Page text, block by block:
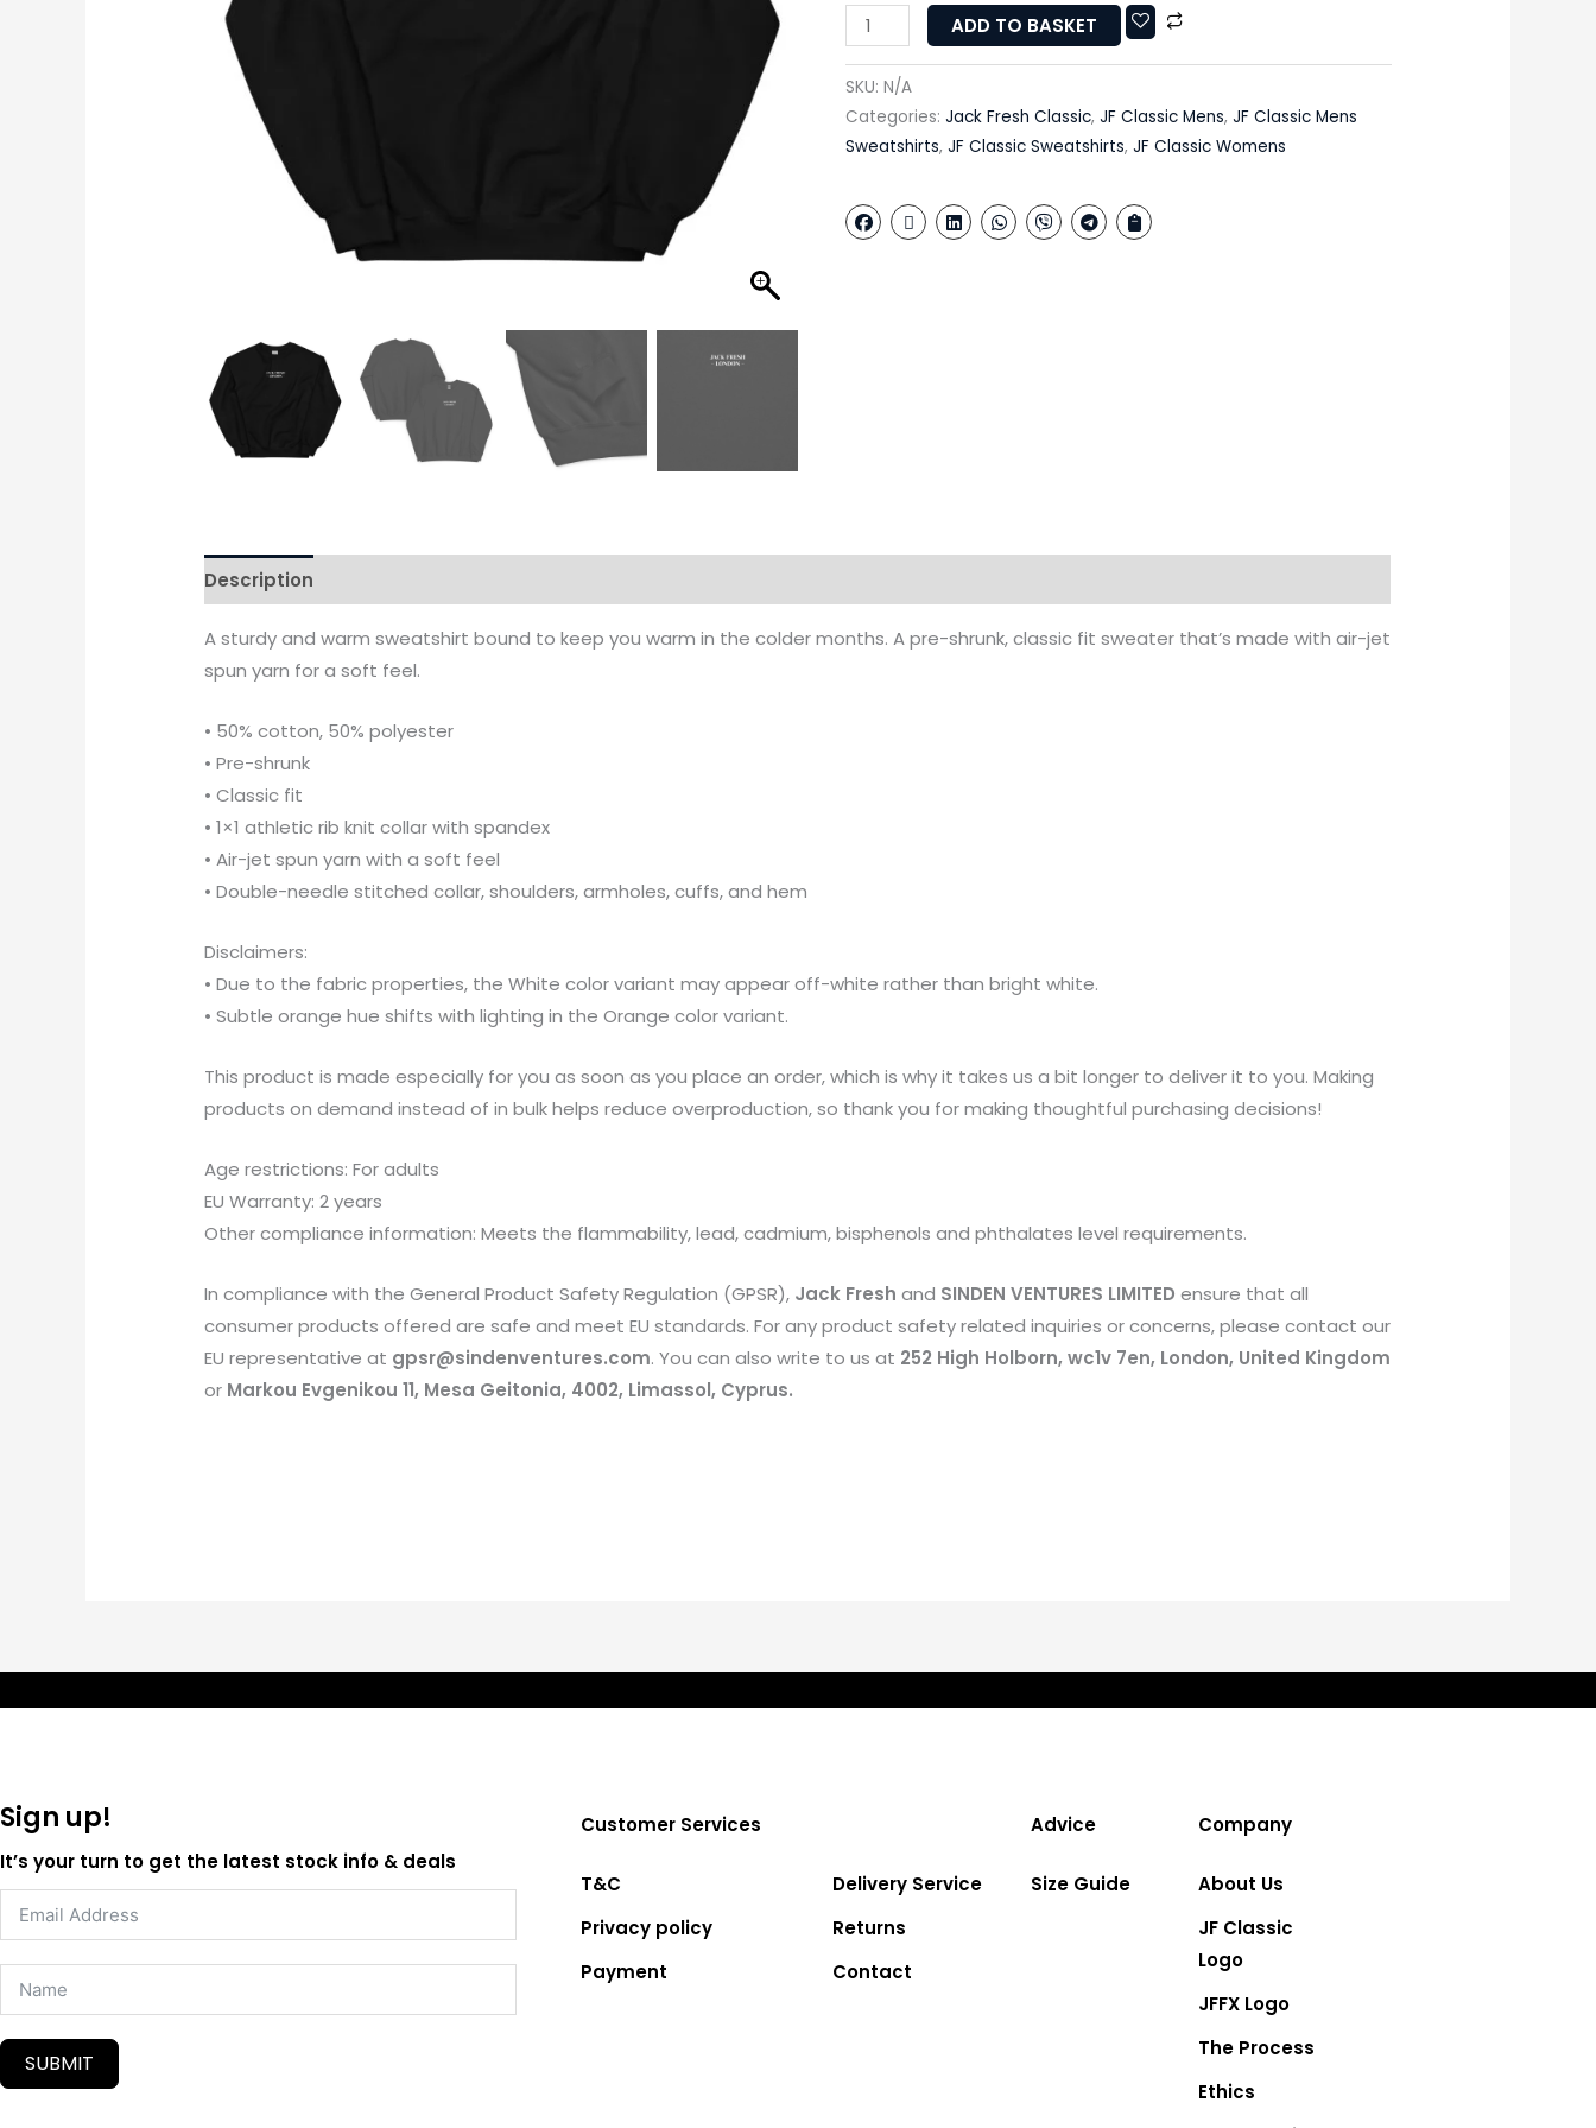
ADD TO BASKET
SKU: N/A
Categories: Jack Fresh Classic, JF Classic Mens, JF Classic Mens
Sweatshirts, JF Classic Sweatshirts, JF Classic Womens
Description
A sturdy and warm sweatshirt bound to keep you warm in the colder months. A pre-shrunk, classic fit sweater that’s made with air-jet
spun yarn for a soft feel.
• 50% cotton, 50% polyester
• Pre-shrunk
• Classic fit
• 1×1 athletic rib knit collar with spandex
• Air-jet spun yarn with a soft feel
• Double-needle stitched collar, shoulders, armholes, cuffs, and hem
Disclaimers:
• Due to the fabric properties, the White color variant may appear off-white rather than bright white.
• Subtle orange hue shifts with lighting in the Orange color variant.
This product is made especially for you as soon as you place an order, which is why it takes us a bit longer to deliver it to you. Making
products on demand instead of in bulk helps reduce overproduction, so thank you for making thoughtful purchasing decisions!
Age restrictions: For adults
EU Warranty: 2 years
Other compliance information: Meets the flammability, lead, cadmium, bisphenols and phthalates level requirements.
In compliance with the General Product Safety Regulation (GPSR), Jack Fresh and SINDEN VENTURES LIMITED ensure that all
consumer products offered are safe and meet EU standards. For any product safety related inquiries or concerns, please contact our
EU representative at gpsr@sindenventures.com. You can also write to us at 252 High Holborn, wc1v 7en, London, United Kingdom
or Markou Evgenikou 11, Mesa Geitonia, 4002, Limassol, Cyprus.
Sign up!
It’s your turn to get the latest stock info & deals
SUBMIT
Customer Services
T&C
Privacy policy
Payment
Delivery Service
Returns
Contact
Advice
Size Guide
Company
About Us
JF Classic
Logo
JFFX Logo
The Process
Ethics